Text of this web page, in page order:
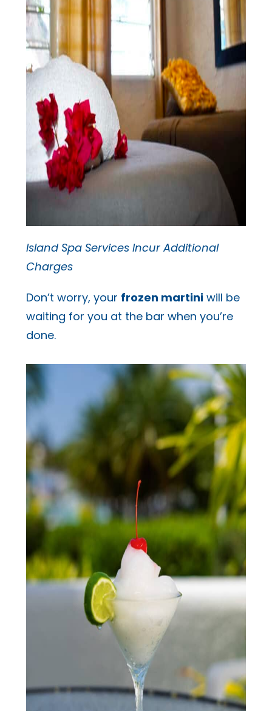
Island Spa Services Incur Additional
Charges
Don’t worry, your frozen martiniwill be
waiting for you at the bar when you’re
done.